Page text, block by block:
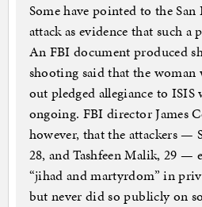
Some have pointed to the
attack as evidence that such
An FBI document produced
shooting said that the
out pledged allegiance to ISIS
ongoing. FBI director James
however, that the attackers —
28, and Tashfeen Malik, 29 —
“jihad and martyrdom” in
but never did so publicly on